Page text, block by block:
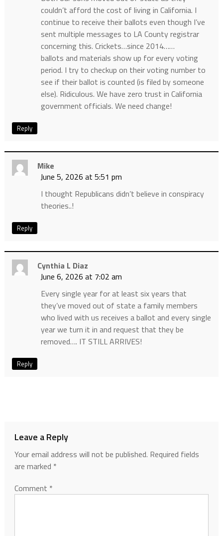
couldn’t afford the cost of living in California. I
continue to receive their ballots even though I’ve
sent multiple messages to LA County registrar
concerning this. Crickets…since 2014……
ballots and materials show up for every voting
period. I try to checkup on their voting number to
see if their ballot is counted (is filed by someone
else). Ridiculous. We have zero trust in California
government officials. We need change!
Reply
Mike
June 5, 2026 at 5:51 pm
I thought Republicans didn’t believe in conspiracy
theories..!
Reply
Cynthia L Diaz
June 6, 2026 at 7:02 am
Every single year for at least six years that
they’ve moved out of state a family members
who lived with us receives a ballot and every single
year we turn it in and request that they be
removed…. IT STILL ARRIVES!
Reply
Leave a Reply
Your email address will not be published. Required fields
are marked *
Comment *